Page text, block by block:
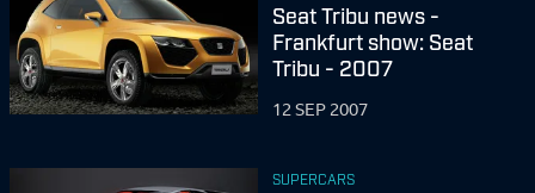
Seat Tribu news -
Frankfurt show: Seat
Tribu - 2007
12 SEP 2007
SUPERCARS